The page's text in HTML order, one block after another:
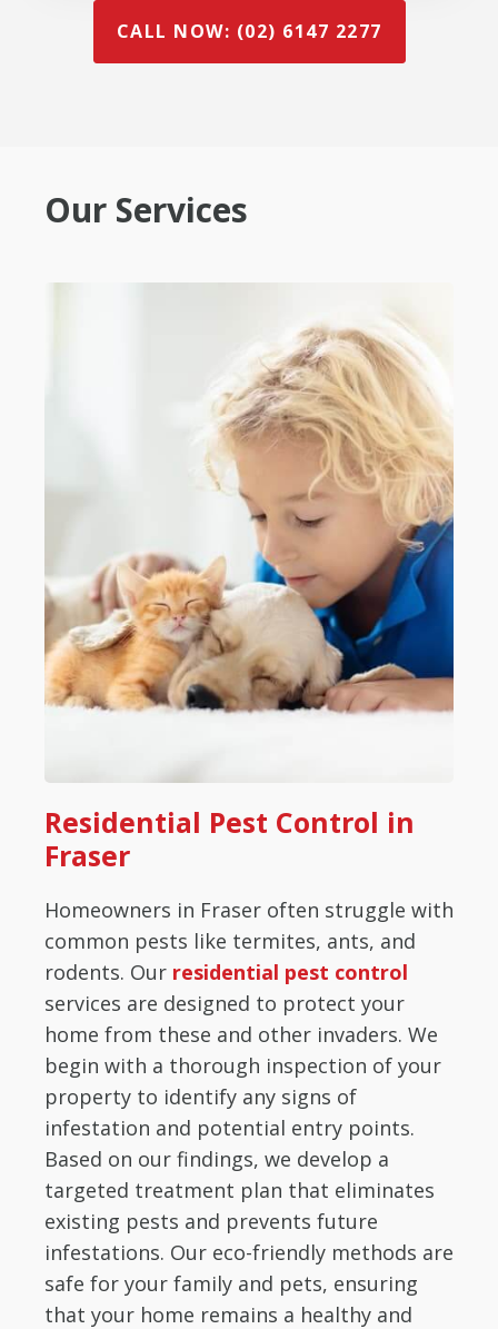
CALL NOW: (02) 6147 2277
Our Services
Residential Pest Control in
Fraser
Homeowners in Fraser often struggle with
common pests like termites, ants, and
rodents. Our residential pest control
services are designed to protect your
home from these and other invaders. We
begin with a thorough inspection of your
property to identify any signs of
infestation and potential entry points.
Based on our findings, we develop a
targeted treatment plan that eliminates
existing pests and prevents future
infestations. Our eco-friendly methods are
safe for your family and pets, ensuring
that your home remains a healthy and